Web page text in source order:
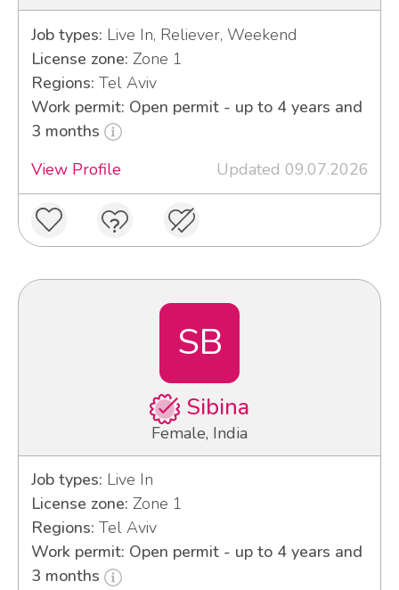
Job types: Live In, Reliever, Weekend
License zone: Zone 1
Regions: Tel Aviv
Work permit: Open permit - up to 4 years and
3 months
View Profile
Updated 09.07.2026
SB
Sibina
Female, India
Job types: Live In
License zone: Zone 1
Regions: Tel Aviv
Work permit: Open permit - up to 4 years and
3 months